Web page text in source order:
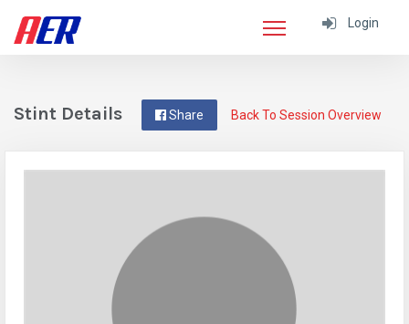
Login
Back To Session Overview
Share
Stint Details